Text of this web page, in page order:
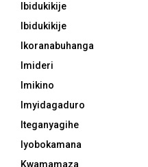
Ibidukikije
Ibidukikije
Ikoranabuhanga
Imideri
Imikino
Imyidagaduro
Iteganyagihe
Iyobokamana
Kwamamaza